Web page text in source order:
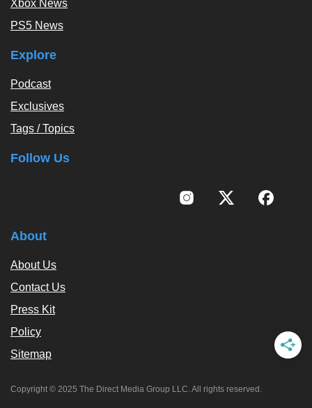
Xbox News
PS5 News
Explore
Podcast
Exclusives
Tags / Topics
Follow Us
About
About Us
Contact Us
Press Kit
Policy
Sitemap
Copyright © 2025 The Direct Media Group LLC. All rights reserved.